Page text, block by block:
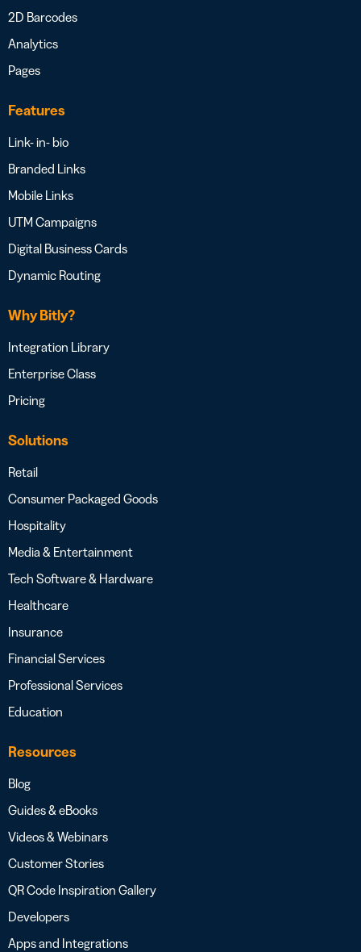
2D Barcodes
Analytics
Pages
Features
Link- in- bio
Branded Links
Mobile Links
UTM Campaigns
Digital Business Cards
Dynamic Routing
Why Bitly?
Integration Library
Enterprise Class
Pricing
Solutions
Retail
Consumer Packaged Goods
Hospitality
Media & Entertainment
Tech Software & Hardware
Healthcare
Insurance
Financial Services
Professional Services
Education
Resources
Blog
Guides & eBooks
Videos & Webinars
Customer Stories
QR Code Inspiration Gallery
Developers
Apps and Integrations